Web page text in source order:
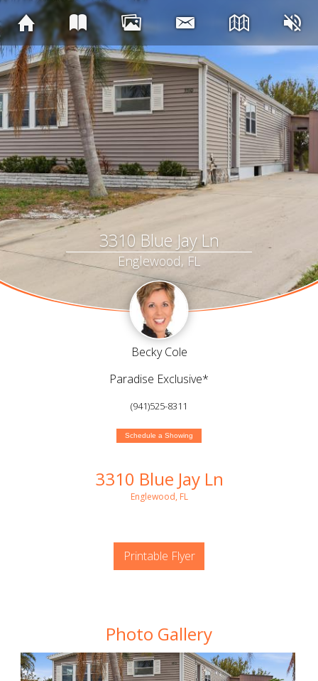
3310 Blue Jay Ln
Englewood, FL
Becky Cole
Paradise Exclusive*
(941)525-8311
Schedule a Showing
3310 Blue Jay Ln
Englewood, FL
Printable Flyer
Photo Gallery